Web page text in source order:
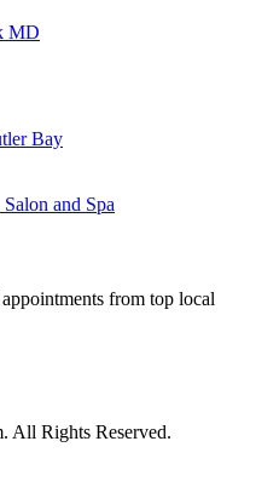
MD
Bay
and Spa
from top local
All Rights Reserved.